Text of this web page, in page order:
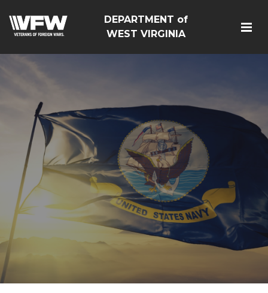
DEPARTMENT of
WEST VIRGINIA